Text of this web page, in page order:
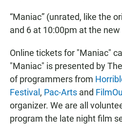
“Maniac” (unrated, like the
and 6 at 10:00pm at the new
Online tickets for "Maniac"
"Maniac" is presented by
of programmers from
Festival , Pac-Arts and
organizer. We are all
program the late night film